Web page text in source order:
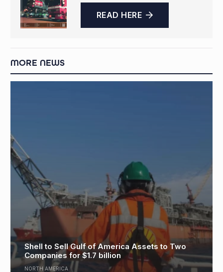
READ HERE
MORE NEWS
Eni, PETRONAS Form Southeast Asia
Upstream Venture, Targeting $15 Bn
Investment
ASIA